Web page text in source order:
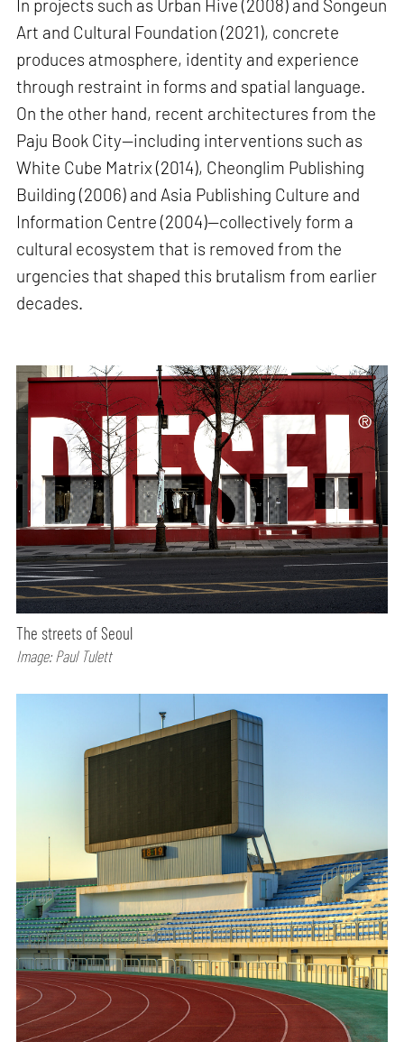
In projects such as Urban Hive (2008) and Songeun
Art and Cultural Foundation (2021), concrete
produces atmosphere, identity and experience
through restraint in forms and spatial language.
On the other hand, recent architectures from the
Paju Book City—including interventions such as
White Cube Matrix (2014), Cheonglim Publishing
Building (2006) and Asia Publishing Culture and
Information Centre (2004)—collectively form a
cultural ecosystem that is removed from the
urgencies that shaped this brutalism from earlier
decades.
The streets of Seoul
Image: Paul Tulett